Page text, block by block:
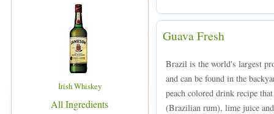
Irish Whiskey
All Ingredients
Guava Fresh
Brazil is the world's largest
and can be found in the
peach colored drink recipe
(Brazilian rum), lime juice